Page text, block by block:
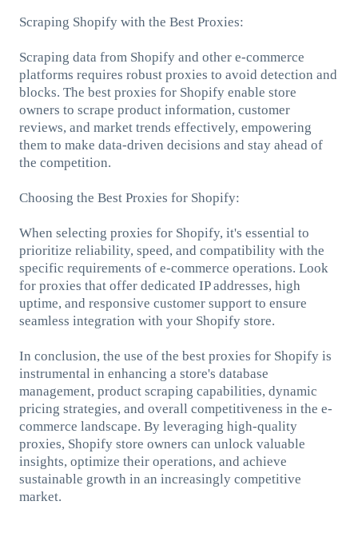
Scraping Shopify with the Best Proxies:
Scraping data from Shopify and other e-commerce
platforms requires robust proxies to avoid detection and
blocks. The best proxies for Shopify enable store
owners to scrape product information, customer
reviews, and market trends effectively, empowering
them to make data-driven decisions and stay ahead of
the competition.
Choosing the Best Proxies for Shopify:
When selecting proxies for Shopify, it's essential to
prioritize reliability, speed, and compatibility with the
specific requirements of e-commerce operations. Look
for proxies that offer dedicated IP addresses, high
uptime, and responsive customer support to ensure
seamless integration with your Shopify store.
In conclusion, the use of the best proxies for Shopify is
instrumental in enhancing a store's database
management, product scraping capabilities, dynamic
pricing strategies, and overall competitiveness in the e-
commerce landscape. By leveraging high-quality
proxies, Shopify store owners can unlock valuable
insights, optimize their operations, and achieve
sustainable growth in an increasingly competitive
market.